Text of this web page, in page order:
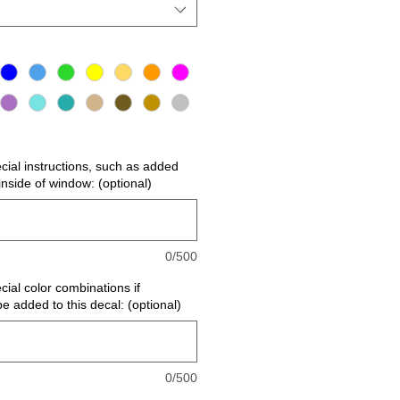
instructions, such as added
of window: (optional)
0/500
color combinations if
added to this decal: (optional)
0/500